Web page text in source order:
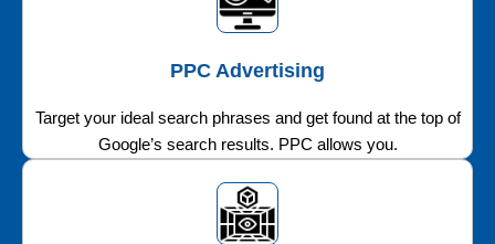
PPC Advertising
Target your ideal search phrases and get found at the top of
Google’s search results. PPC allows you.